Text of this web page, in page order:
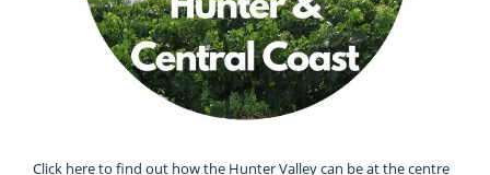
Click here to find out how the Hunter Valley can be at the centre